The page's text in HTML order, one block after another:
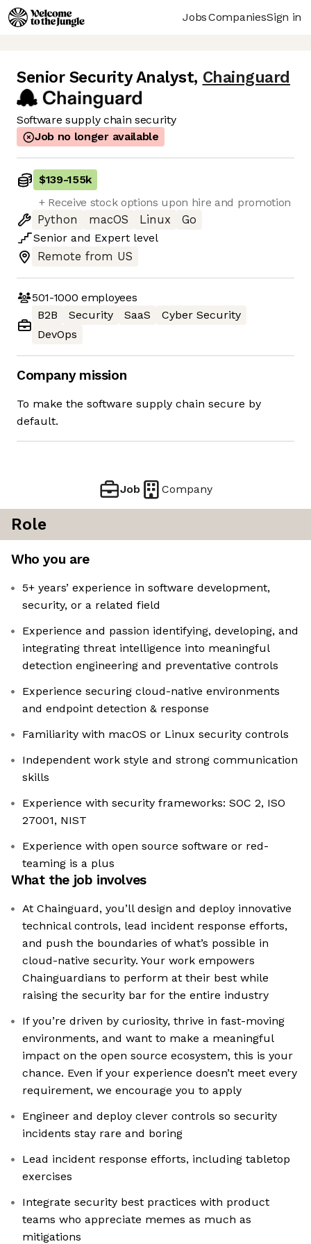
JobsCompaniesSign in
Senior Security Analyst, Chainguard
Software supply chain security
Job no longer available
$139-155k
+ Receive stock options upon hire and promotion
Python
macOS Linux
Go
Senior and Expert level
Remote from US
501-1000 employees
B2B
Security SaaS
Cyber Security
DevOps
Company mission
To make the software supply chain secure by
default.
Job Company
Role
Who you are
5+ years’ experience in software development,
security, or a related field
Experience and passion identifying, developing, and
integrating threat intelligence into meaningful
detection engineering and preventative controls
Experience securing cloud-native environments
and endpoint detection & response
Familiarity with macOS or Linux security controls
Independent work style and strong communication
skills
Experience with security frameworks: SOC 2, ISO
27001, NIST
Experience with open source software or red-
teaming is a plus
What the job involves
At Chainguard, you’ll design and deploy innovative
technical controls, lead incident response efforts,
and push the boundaries of what’s possible in
cloud-native security. Your work empowers
Chainguardians to perform at their best while
raising the security bar for the entire industry
If you’re driven by curiosity, thrive in fast-moving
environments, and want to make a meaningful
impact on the open source ecosystem, this is your
chance. Even if your experience doesn’t meet every
requirement, we encourage you to apply
Engineer and deploy clever controls so security
incidents stay rare and boring
Lead incident response efforts, including tabletop
exercises
Integrate security best practices with product
teams who appreciate memes as much as
mitigations